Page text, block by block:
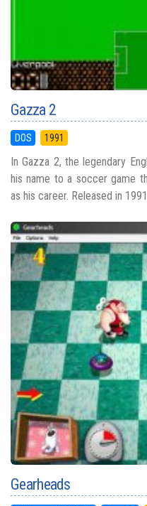
Gazza 2
DOS 1991
In Gazza 2, the legendary
his name to a soccer game
as his career. Released in
Gearheads